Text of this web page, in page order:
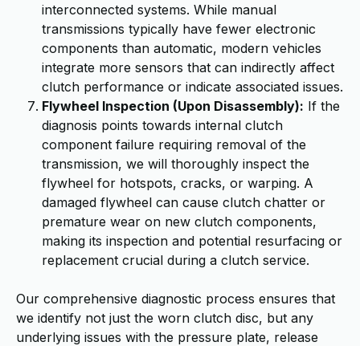
interconnected systems. While manual
transmissions typically have fewer electronic
components than automatic, modern vehicles
integrate more sensors that can indirectly affect
clutch performance or indicate associated issues.
Flywheel Inspection (Upon Disassembly): If the
diagnosis points towards internal clutch
component failure requiring removal of the
transmission, we will thoroughly inspect the
flywheel for hotspots, cracks, or warping. A
damaged flywheel can cause clutch chatter or
premature wear on new clutch components,
making its inspection and potential resurfacing or
replacement crucial during a clutch service.
Our comprehensive diagnostic process ensures that
we identify not just the worn clutch disc, but any
underlying issues with the pressure plate, release